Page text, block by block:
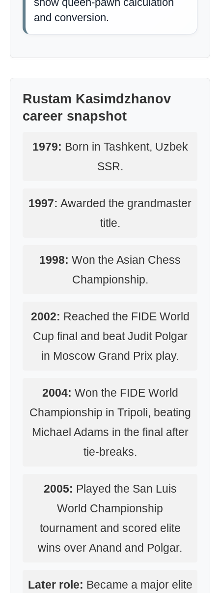
and conversion.
Rustam Kasimdzhanov
career snapshot
1979: Born in Tashkent, Uzbek
SSR.
1997: Awarded the grandmaster
title.
1998: Won the Asian Chess
Championship.
2002: Reached the FIDE World
Cup final and beat Judit Polgar
in Moscow Grand Prix play.
2004: Won the FIDE World
Championship in Tripoli, beating
Michael Adams in the final after
tie-breaks.
2005: Played the San Luis
World Championship
tournament and scored elite
wins over Anand and Polgar.
Later role: Became a major elite